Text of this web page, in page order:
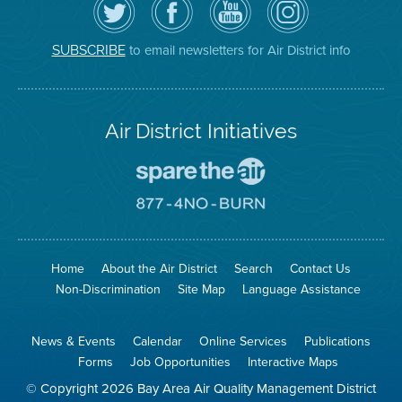
the
Air
District
on
Twitter
the
District's
Facebook
Page
District
YouTube
Channel
District
on
Instagram
SUBSCRIBEto email newsletters for Air District info
Air District Initiatives
To
The
Go
No
Site
Home About the Air District Search
Contact Us
Non-Discrimination
Site Map Language Assistance
News & Events Calendar Online Services
Publications
Forms
Job Opportunities Interactive Maps
© Copyright 2026 Bay Area Air Quality Management District